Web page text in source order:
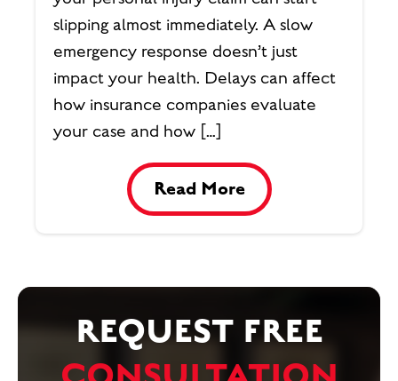
slipping almost immediately. A slow
emergency response doesn’t just
impact your health. Delays can affect
how insurance companies evaluate
your case and how […]
Read More
REQUEST FREE